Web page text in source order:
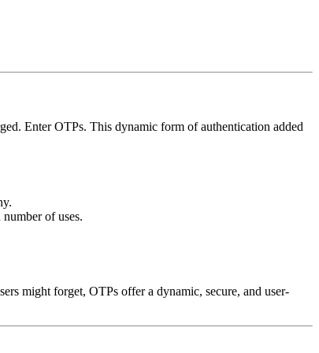
Enter OTPs. This dynamic form of authentication added
of uses.
might forget, OTPs offer a dynamic, secure, and user-